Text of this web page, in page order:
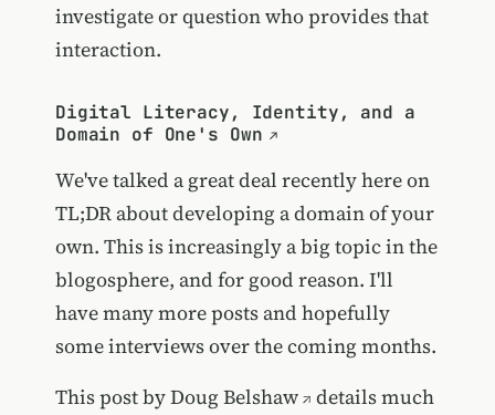
investigate or question who provides that
interaction.
Digital Literacy, Identity, and a
Domain of One's Own
We've talked a great deal recently here on
TL;DR about developing a domain of your
own. This is increasingly a big topic in the
blogosphere, and for good reason. I'll
have many more posts and hopefully
some interviews over the coming months.
This post byDoug Belshaw
details much